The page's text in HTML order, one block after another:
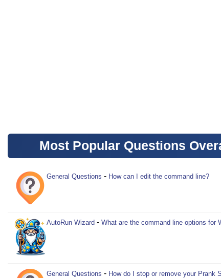
Most Popular Questions
General Questions - How can I edit the command line?
AutoRun Wizard - What are the command line options for
General Questions - How do I stop or remove your Prank